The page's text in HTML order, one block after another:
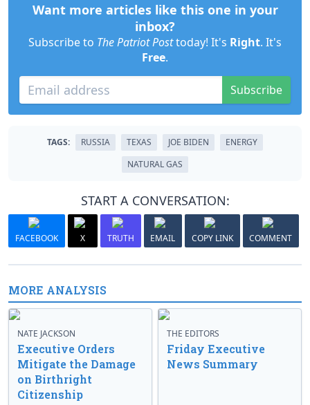
Want more articles like this one in your
inbox?
Subscribe to The Patriot Posttoday! It's Right. It's
Free.
Subscribe
TAGS: RUSSIA TEXAS JOE BIDEN
ENERGY
NATURAL GAS
START A CONVERSATION:
FACEBOOK X TRUTH EMAIL COPY LINK COMMENT
MORE ANALYSIS
NATE JACKSON
Executive Orders
Mitigate the Damage
on Birthright
Citizenship
THE EDITORS
Friday Executive
News Summary